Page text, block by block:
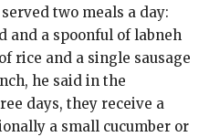
two meals a day:
and a spoonful of labneh
rice and a single sausage
he said in the
days, they receive a
a small cucumber or